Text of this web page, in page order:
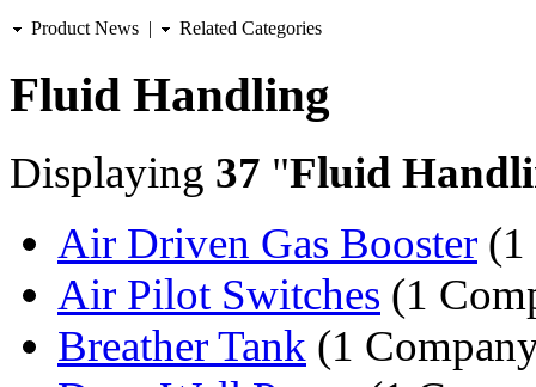
Product News | Related Categories
Fluid Handling
Displaying 37 "Fluid
Air Driven Gas Booster (1
Air Pilot Switches (1
Breather Tank (1